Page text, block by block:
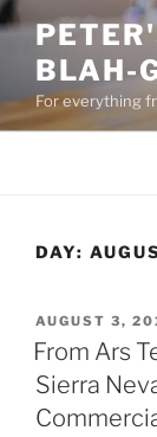
Skip
contentBLAH-
For everything
DAY:
POSTED
ON
AUGUST 3,
From Ars
Sierra